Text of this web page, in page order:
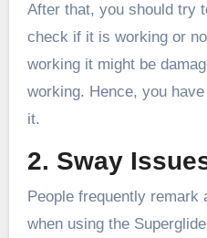
After that, you should try
check if it is working or
working it might be
working. Hence, you
it.
2. Sway
People frequently remark
when using the